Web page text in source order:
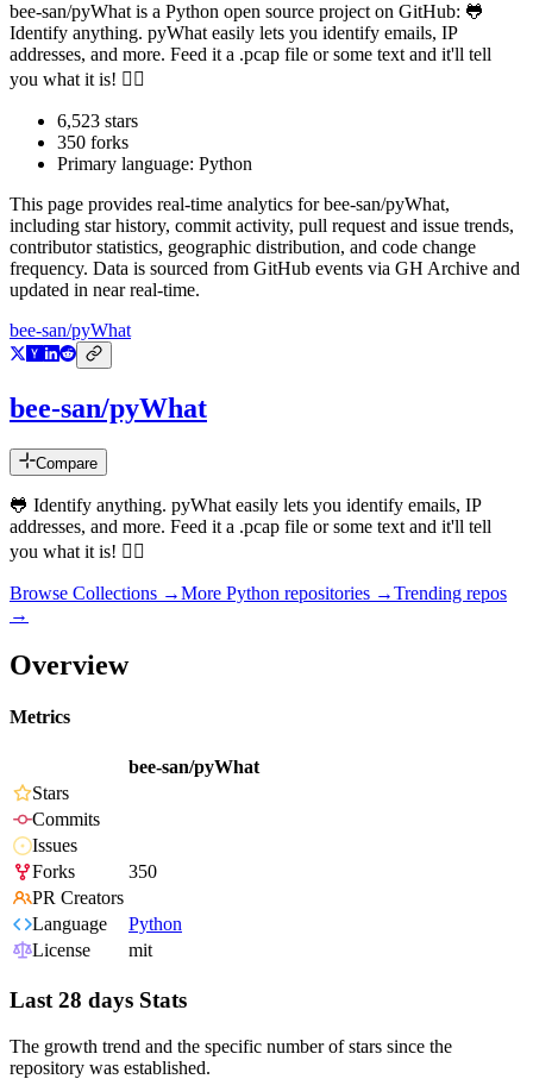
bee-san/pyWhat is a Python open source project on GitHub: 🐸
Identify anything. pyWhat easily lets you identify emails, IP
addresses, and more. Feed it a .pcap file or some text and it'll tell
you what it is! 🧙‍♀️
6,523 stars
350 forks
Primary language: Python
This page provides real-time analytics forbee-san/pyWhat,
including star history, commit activity, pull request and issue trends,
contributor statistics, geographic distribution, and code change
frequency. Data is sourced from GitHub events via GH Archive and
updated in near real-time.
bee-san/pyWhat
bee-san/pyWhat
Compare
🐸 Identify anything. pyWhat easily lets you identify emails, IP
addresses, and more. Feed it a .pcap file or some text and it'll tell
you what it is! 🧙‍♀️
Browse Collections →More Python repositories →Trending repos
→
Overview
Metrics
bee-san/pyWhat
Stars
Commits
Issues
Forks
350
PR Creators
Language
Python
License
mit
Last 28 days Stats
The growth trend and the specific number of stars since the
repository was established.